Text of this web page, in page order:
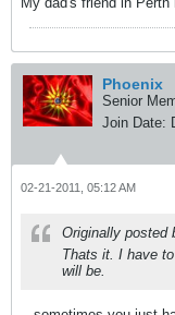
Phoenix
Senior
Join Date:
02-21-2011, 05:12 AM
Originally posted
Thats it. I have
will be.